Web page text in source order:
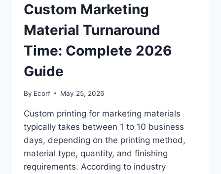
Custom Marketing
Material Turnaround
Time: Complete 2026
Guide
By Ecorf May 25, 2026
Custom printing for marketing materials
typically takes between 1 to 10 business
days, depending on the printing method,
material type, quantity, and finishing
requirements. According to industry